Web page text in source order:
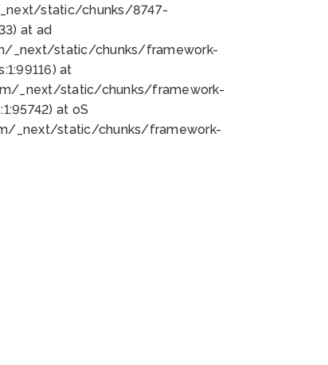
_next/static/chunks/8747-
at ad
_next/static/chunks/framework-
at
_next/static/chunks/framework-
at oS
_next/static/chunks/framework-